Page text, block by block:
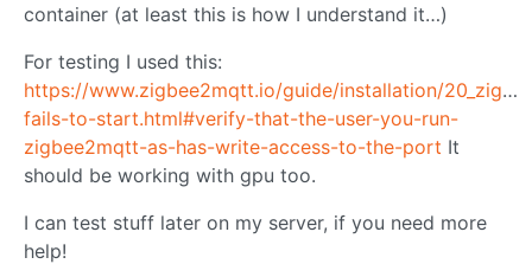
container (at least this is how I understand it…)
For testing I used this:
https://www.zigbee2mqtt.io/guide/installation/
fails-to-start.html#verify-that-the-user-you-run-
zigbee2mqtt-as-has-write-access-to-the-port It
should be working with gpu too.
I can test stuff later on my server, if you need more
help!